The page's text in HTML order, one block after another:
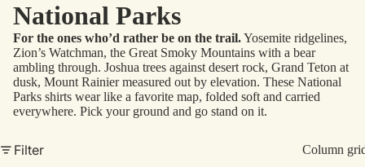
National Parks
For the ones who’d rather be on the trail.Yosemite ridgelines,
Zion’s Watchman, the Great Smoky Mountains with a bear
ambling through. Joshua trees against desert rock, Grand Teton at
dusk, Mount Rainier measured out by elevation. These National
Parks shirts wear like a favorite map, folded soft and carried
everywhere. Pick your ground and go stand on it.
Filter
Column